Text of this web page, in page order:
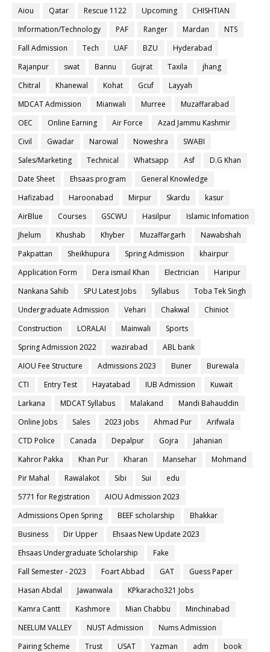
Aiou Qatar Rescue 1122 Upcoming
CHISHTIAN
Information/Technology
PAF Ranger Mardan
NTS
Fall Admission
Tech UAF BZU
Hyderabad
Rajanpur
swat Bannu Gujrat Taxila
jhang
Chitral
Khanewal Kohat Gcuf
Layyah
MDCAT Admission
Mianwali Murree
Muzaffarabad
OEC
Online Earning Air Force
Azad Jammu Kashmir
Civil
Gwadar Narowal Noweshra
SWABI
Sales/Marketing
Technical Whatsapp Asf
D.G Khan
Date Sheet
Ehsaas program
General Knowledge
Hafizabad
Haroonabad Mirpur Skardu
kasur
AirBlue
Courses GSCWU Hasilpur
Islamic Infomation
Jhelum
Khushab Khyber Muzaffargarh
Nawabshah
Pakpattan
Sheikhupura Spring Admission
khairpur
Application Form
Dera ismail Khan Electrician
Haripur
Nankana Sahib
SPU Latest Jobs Syllabus
Toba Tek Singh
Undergraduate Admission
Vehari Chakwal
Chiniot
Construction
LORALAI Mainwali
Sports
Spring Admission 2022
wazirabad
ABL bank
AIOU Fee Structure
Admissions 2023 Buner
Burewala
CTI
Entry Test Hayatabad IUB Admission
Kuwait
Larkana
MDCAT Syllabus Malakand
Mandi Bahauddin
Online Jobs
Sales 2023 jobs Ahmad Pur
Arifwala
CTD Police
Canada Depalpur Gojra
Jahanian
Kahror Pakka
Khan Pur Kharan Mansehar
Mohmand
Pir Mahal
Rawalakot Sibi Sui
edu
5771 for Registration
AIOU Admission 2023
Admissions Open Spring
BEEF scholarship
Bhakkar
Business
Dir Upper
Ehsaas New Update 2023
Ehsaas Undergraduate Scholarship
Fake
Fall Semester - 2023
Foart Abbad GAT
Guess Paper
Hasan Abdal
Jawanwala
KPkaracho321 Jobs
Kamra Cantt
Kashmore Mian Chabbu
Minchinabad
NEELUM VALLEY
NUST Admission
Nums Admission
Pairing Scheme
Trust USAT Yazman adm
book